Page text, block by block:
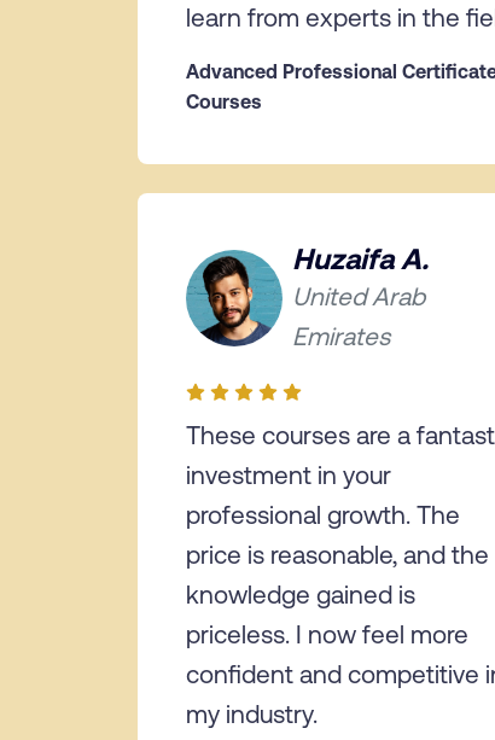
learn from experts in the
Advanced Professional
Courses
Huzaifa A.
United Arab
Emirates
These courses are a
investment in your
professional growth. The
price is reasonable, and the
knowledge gained is
priceless. I now feel more
confident and competitive
my industry.